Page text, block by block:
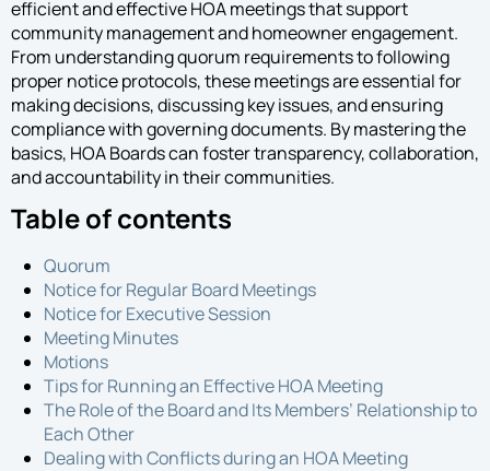
Articles & News
HOA FAQs
Legislative Updates
Case Studies
Guides
Company
About AAM
Careers
Contact us
HOA Management Locations
Resales
Request a Management
efficient and effective HOA meetings that support
community management and homeowner engagement.
From understanding quorum requirements to following
proper notice protocols, these meetings are essential for
making decisions, discussing key issues, and ensuring
compliance with governing documents. By mastering the
basics, HOA Boards can foster transparency, collaboration,
and accountability in their communities.
Table of contents
Quorum
Notice for Regular Board Meetings
Notice for Executive Session
Meeting Minutes
Motions
Tips for Running an Effective HOA Meeting
The Role of the Board and Its Members’ Relationship to
Each Other
Dealing with Conflicts during an HOA Meeting